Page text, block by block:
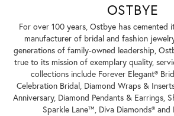
OSTBYE
For over 100 years, Ostbye has cemented
manufacturer of bridal and fashion
generations of family-owned leadership,
true to its mission of exemplary quality,
collections include Forever Elegant®
Celebration Bridal, Diamond Wraps &
Anniversary, Diamond Pendants & Earrings,
Sparkle Lane™, Diva Diamonds® and